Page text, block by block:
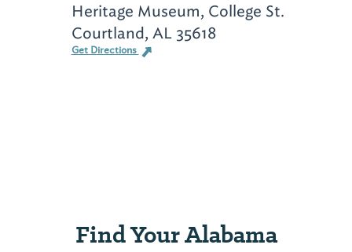
Heritage Museum, College St.
Courtland, AL 35618
Get Directions
Find Your Alabama